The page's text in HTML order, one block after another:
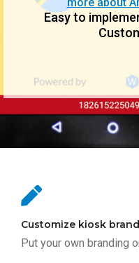
Easy to
Customize kiosk
Put your own branding